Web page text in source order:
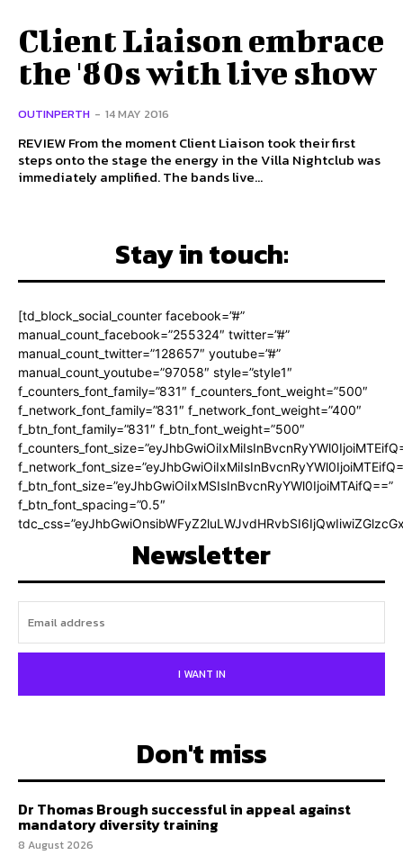
Client Liaison embrace
the '80s with live show
OUTINPERTH - 14 MAY 2016
REVIEW From the moment Client Liaison took their first
steps onto the stage the energy in the Villa Nightclub was
immediately amplified. The bands live...
Stay in touch:
[td_block_social_counter facebook=”#”
manual_count_facebook=”255324″ twitter=”#”
manual_count_twitter=”128657″ youtube=”#”
manual_count_youtube=”97058″ style=”style1″
f_counters_font_family=”831″ f_counters_font_weight=”500″
f_network_font_family=”831″ f_network_font_weight=”400″
f_btn_font_family=”831″ f_btn_font_weight=”500″
f_btn_font_size=”eyJhbGwiOiIxMSIsInBvcnRyYWl0IjoiMTAifQ==”
f_btn_font_spacing=”0.5″
Newsletter
I WANT IN
Don't miss
Dr Thomas Brough successful in appeal against
mandatory diversity training
8 August 2026